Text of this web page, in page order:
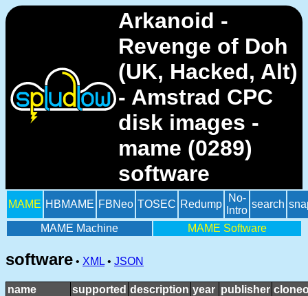
Arkanoid -
Revenge of Doh
(UK, Hacked, Alt)
- Amstrad CPC
disk images -
mame (0289)
software
MAME HBMAME FBNeo TOSEC Redump
No-
Intro
search
MAME Machine MAME Software
software • XML • JSON
name supported description year publisher